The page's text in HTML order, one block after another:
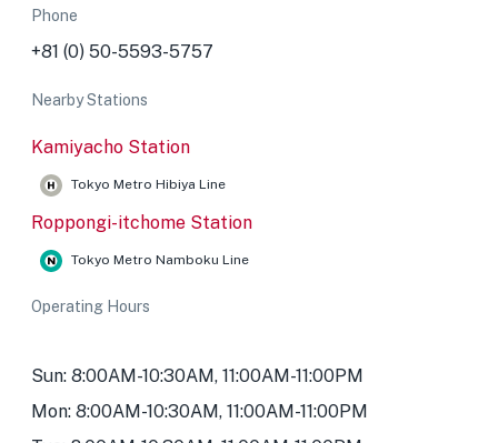
Phone
+81 (0) 50-5593-5757
Nearby Stations
Kamiyacho Station
Tokyo Metro Hibiya Line
Roppongi-itchome Station
Tokyo Metro Namboku Line
Operating Hours
Sun: 8:00AM-10:30AM, 11:00AM-11:00PM
Mon: 8:00AM-10:30AM, 11:00AM-11:00PM